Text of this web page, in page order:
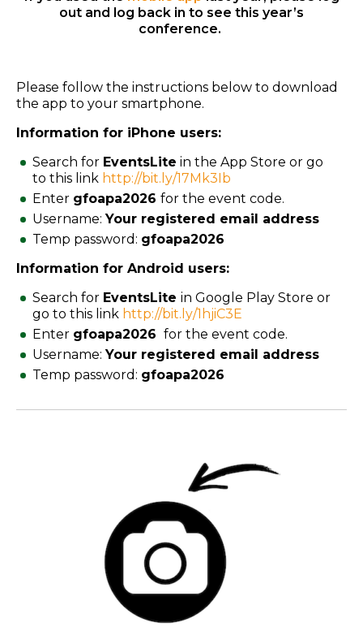
out and log back in to see this year’s
conference.
Please follow the instructions below to download
the app to your smartphone.
Information for iPhone users:
Search for EventsLite in the App Store or go
to this link http://bit.ly/17Mk3Ib
Enter gfoapa2026 for the event code.
Username:Your registered email address
Temp password: gfoapa2026
Information for Android users:
Search for EventsLite in Google Play Store or
go to this link http://bit.ly/1hjiC3E
Enter gfoapa2026 for the event code.
Username:Your registered email address
Temp password: gfoapa2026